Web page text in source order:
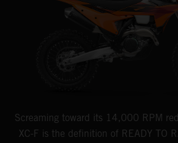
Screaming toward its 14,000 RPM
XC-F is the definition of READY TO